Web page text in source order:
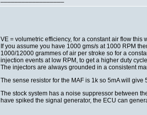
VE = volumetric efficiency, for a constant air flow
If you assume you have 1000 gms/s at 1000 RPM
1000/12000 grammes of air per stroke so for a
injection events at low RPM, to get a higher duty
The injectors are always grounded in a consistent
The sense resistor for the MAF is 1k so 5mA will
The stock system has a noise suppressor between
have spiked the signal generator, the ECU can